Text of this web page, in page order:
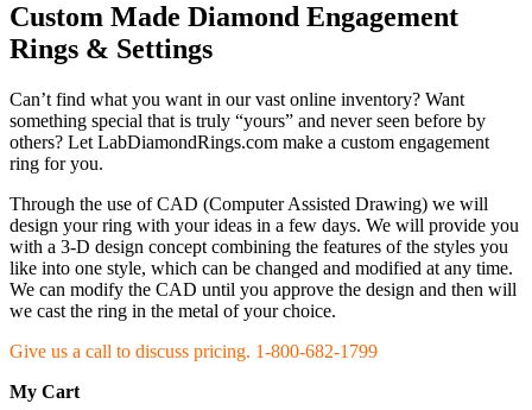
Custom Made Diamond Engagement
Rings & Settings
Can’t find what you want in our vast online inventory? Want
something special that is truly “yours” and never seen before by
others? Let LabDiamondRings.com make a custom engagement
ring for you.
Through the use of CAD (Computer Assisted Drawing) we will
design your ring with your ideas in a few days. We will provide you
with a 3-D design concept combining the features of the styles you
like into one style, which can be changed and modified at any time.
We can modify the CAD until you approve the design and then will
we cast the ring in the metal of your choice.
Give us a call to discuss pricing. 1-800-682-1799
My Cart